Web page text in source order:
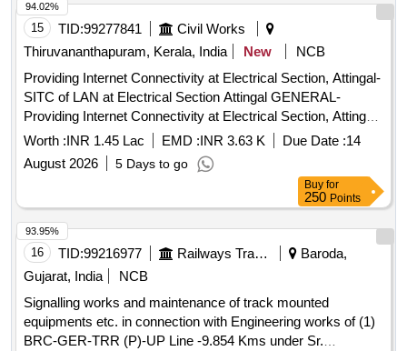
15 TID:99277841
Civil Works
Thiruvananthapuram, Kerala, India
New
NCB
Providing Internet Connectivity at Electrical Section, Attingal-
SITC of LAN at Electrical Section Attingal GENERAL-
Providing Internet Connectivity at Electrical Section, Attingal-
SITC of LAN at Electrical Section Attingal-General
Electronics Work
Worth :INR 1.45 Lac EMD :INR 3.63 K Due Date :14
August 2026
5 Days to go
94.02%
Buy for
250 Points
16 TID:99216977 Railways Transport Services
Baroda,
Gujarat, India
NCB
Signalling works and maintenance of track mounted
equipments etc. in connection with Engineering works of (1)
BRC-GER-TRR (P)-UP Line -9.854 Kms under Sr.
93.95%